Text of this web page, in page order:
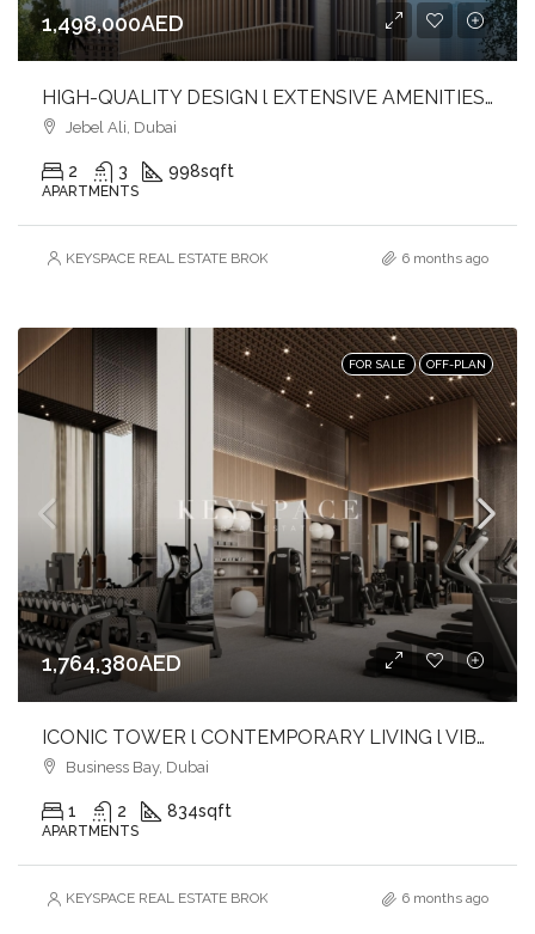
1,498,000AED
HIGH-QUALITY DESIGN l EXTENSIVE AMENITIES l PRIME LOCATION
Jebel Ali, Dubai
2 3 998sqft
APARTMENTS
KEYSPACE REAL ESTATE BROKERS L.L.C. – Branch 6 months ago
FOR SALE OFF-PLAN
1,764,380AED
ICONIC TOWER l CONTEMPORARY LIVING l VIBRANT CANAL FRONT l BUSINESS BAY
Business Bay, Dubai
1 2 834sqft
APARTMENTS
KEYSPACE REAL ESTATE BROKERS L.L.C. – Branch 6 months ago